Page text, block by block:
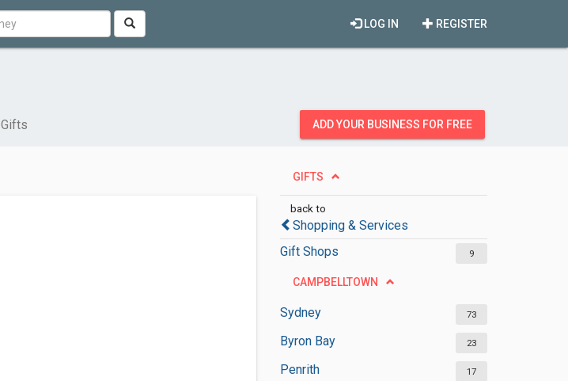
REGISTER
LOG IN
Gifts ADD YOUR BUSINESS FOR FREE
GIFTS
back to
Shopping & Services
Gift Shops
9
CAMPBELLTOWN
Sydney 73
Byron Bay 23
Penrith 17